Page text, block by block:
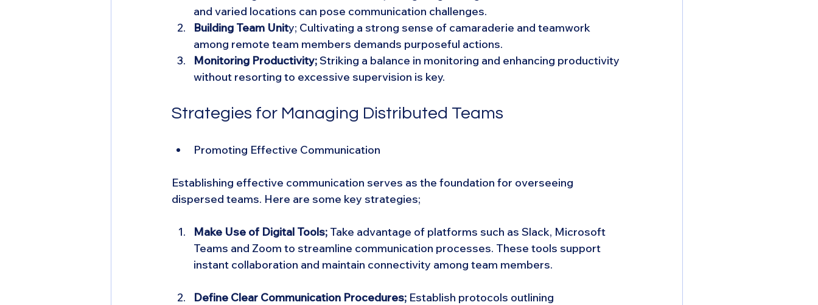
and varied locations can pose communication challenges.
Building Team Unity; Cultivating a strong sense of camaraderie and teamwork
among remote team members demands purposeful actions.
Monitoring Productivity; Striking a balance in monitoring and enhancing productivity
without resorting to excessive supervision is key.
Strategies for Managing Distributed Teams
Promoting Effective Communication
Establishing effective communication serves as the foundation for overseeing
dispersed teams. Here are some key strategies;
Make Use of Digital Tools; Take advantage of platforms such as Slack, Microsoft
Teams and Zoom to streamline communication processes. These tools support
instant collaboration and maintain connectivity among team members.
Define Clear Communication Procedures; Establish protocols outlining